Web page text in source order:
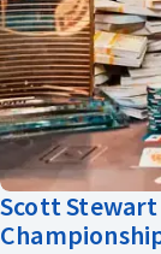
Scott Stewart